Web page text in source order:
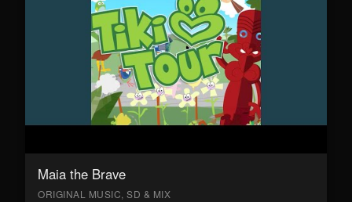
Maia the Brave
ORIGINAL MUSIC, SD & MIX